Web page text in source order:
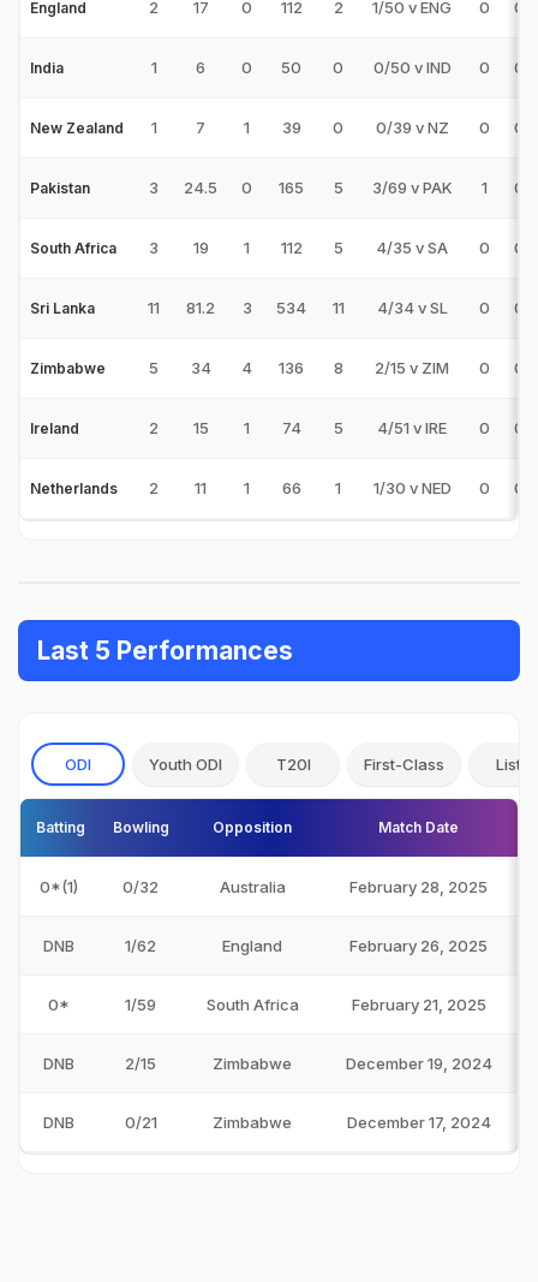
England 2 17 0 112 2 1/50 v ENG 0 0
India 1 6 0 50 0 0/50 v IND 0 0
New Zealand 1 7 1 39 0 0/39 v NZ 0 0
Pakistan 3 24.5 0 165 5 3/69 v PAK 1 0
South Africa 3 19 1 112 5 4/35 v SA 0 0
Sri Lanka 11 81.2 3 534 11 4/34 v SL 0 0
Zimbabwe 5 34 4 136 8 2/15 v ZIM 0 0
Ireland 2 15 1 74 5 4/51 v IRE 0 0
Netherlands 2 11 1 66 1 1/30 v NED 0 0
Last 5 Performances
ODI Youth ODI T20I First-Class List A
Batting Bowling Opposition Match Date
0*(1) 0/32 Australia February 28, 2025
DNB 1/62 England February 26, 2025
0* 1/59 South Africa February 21, 2025
DNB 2/15 Zimbabwe December 19, 2024
DNB 0/21 Zimbabwe December 17, 2024